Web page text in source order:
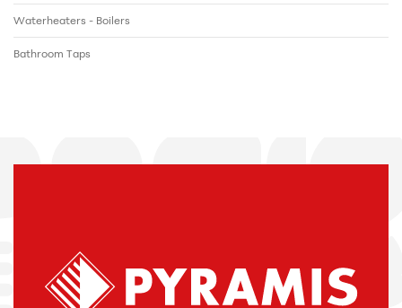
Waterheaters - Boilers
Bathroom Τaps